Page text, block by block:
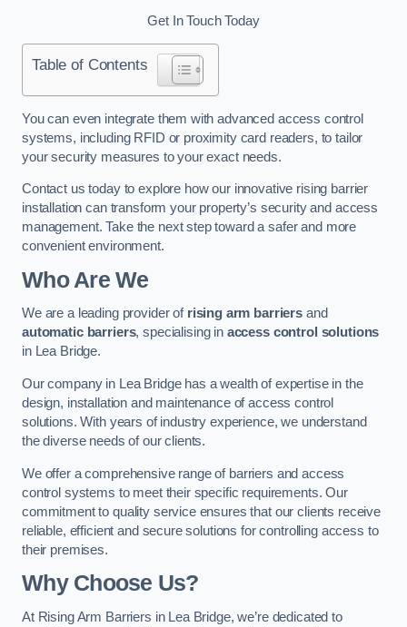
Get In Touch Today
Table of Contents
You can even integrate them with advanced access control
systems, including RFID or proximity card readers, to tailor
your security measures to your exact needs.
Contact us today to explore how our innovative rising barrier
installation can transform your property’s security and access
management. Take the next step toward a safer and more
convenient environment.
Who Are We
We are a leading provider of rising arm barriers and
automatic barriers, specialising in access control solutions
in Lea Bridge.
Our company in Lea Bridge has a wealth of expertise in the
design, installation and maintenance of access control
solutions. With years of industry experience, we understand
the diverse needs of our clients.
We offer a comprehensive range of barriers and access
control systems to meet their specific requirements. Our
commitment to quality service ensures that our clients receive
reliable, efficient and secure solutions for controlling access to
their premises.
Why Choose Us?
At Rising Arm Barriers in Lea Bridge, we’re dedicated to